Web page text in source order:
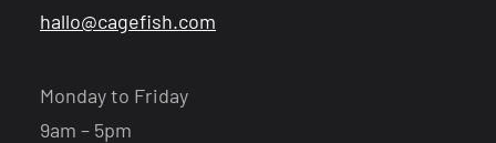
hallo@cagefish.com
Monday to Friday
9am – 5pm